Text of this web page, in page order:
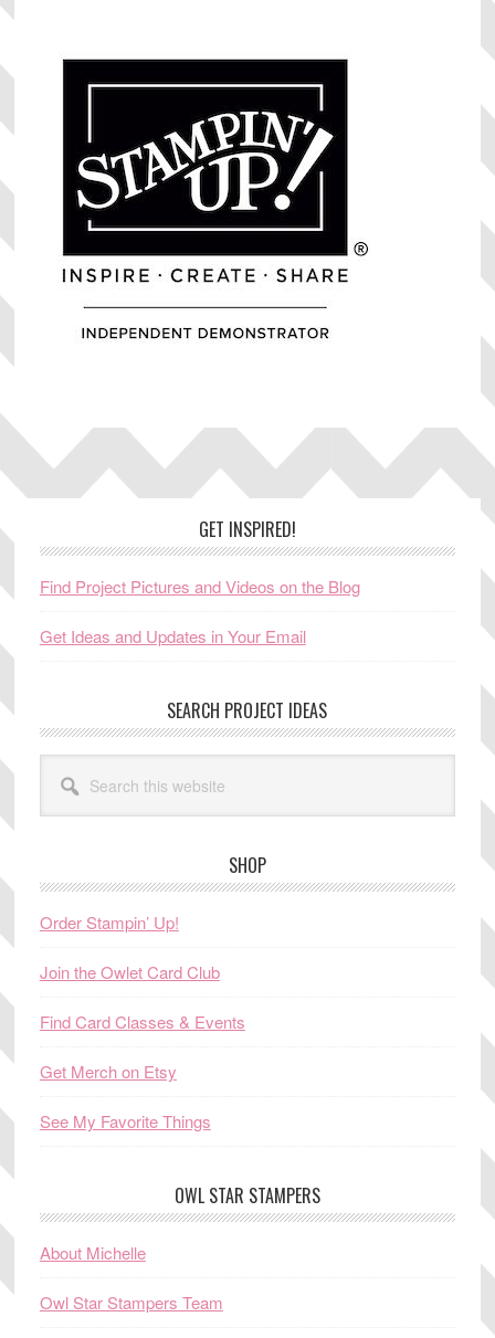
GET INSPIRED!
Find Project Pictures and Videos on the Blog
Get Ideas and Updates in Your Email
SEARCH PROJECT IDEAS
this
website
SHOP
Order Stampin’ Up!
Join the Owlet Card Club
Find Card Classes & Events
Get Merch on Etsy
See My Favorite Things
OWL STAR STAMPERS
About Michelle
Owl Star Stampers Team